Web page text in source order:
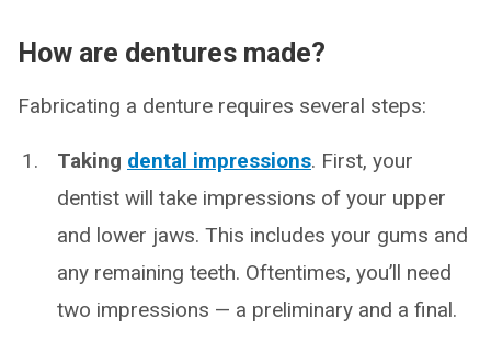
How are dentures made?
Fabricating a denture requires several steps:
Taking dental impressions. First, your
dentist will take impressions of your upper
and lower jaws. This includes your gums and
any remaining teeth. Oftentimes, you’ll need
two impressions — a preliminary and a final.